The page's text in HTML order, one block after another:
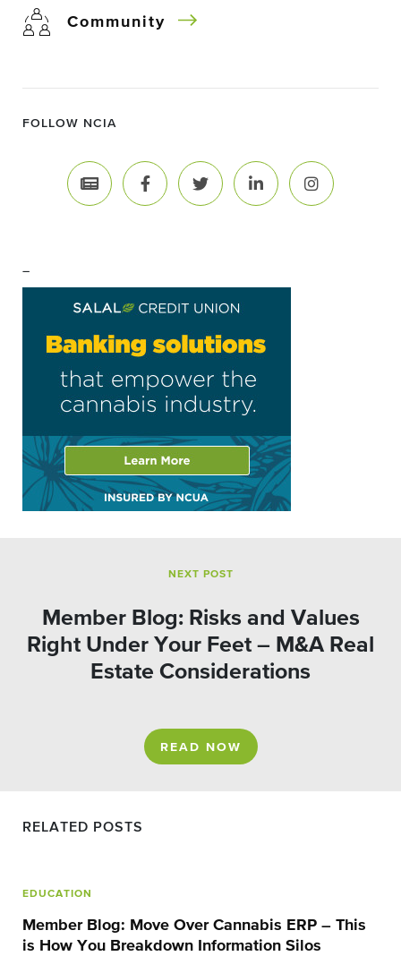
Community
FOLLOW NCIA
–
NEXT POST
Member Blog: Risks and Values
Right Under Your Feet – M&A Real
Estate Considerations
READ NOW
RELATED POSTS
EDUCATION
Member Blog: Move Over Cannabis ERP – This
is How You Breakdown Information Silos